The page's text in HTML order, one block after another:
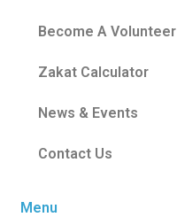
Become A Volunteer
Zakat Calculator
News & Events
Contact Us
Menu